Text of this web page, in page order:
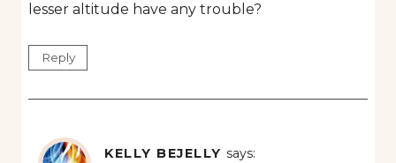
lesser altitude have any trouble?
Reply
KELLY BEJELLY says: